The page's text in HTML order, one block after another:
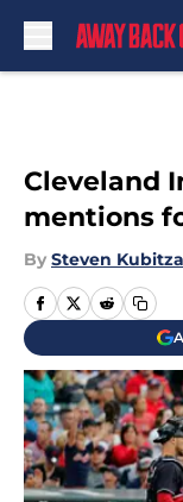
Cleveland
mentions
By Steven Kubitza